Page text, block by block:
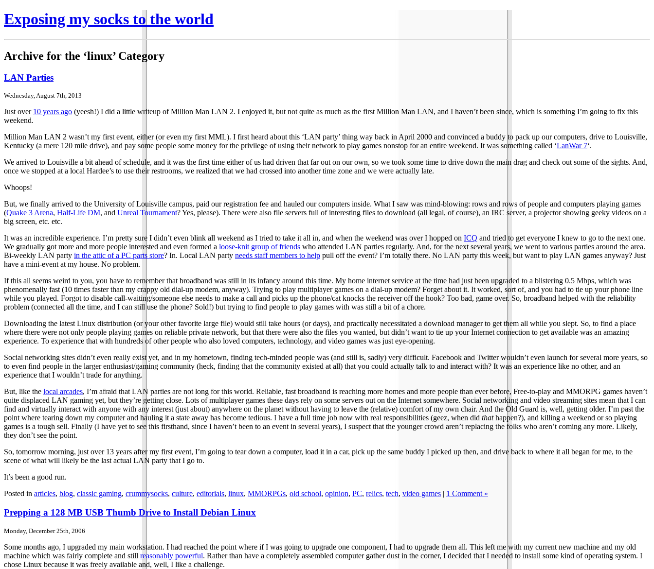
Exposing my socks to the world
Archive for the ‘linux’ Category
LAN Parties
Wednesday, August 7th, 2013
Just over 10 years ago (yeesh!) I did a little writeup of Million Man LAN 2. I enjoyed it, but not quite as much as the first Million Man LAN, and I haven’t been since, which is something I’m going to fix this
weekend.
Million Man LAN 2 wasn’t my first event, either (or even my first MML). I first heard about this ‘LAN party’ thing way back in April 2000 and convinced a buddy to pack up our computers, drive to Louisville,
Kentucky (a mere 120 mile drive), and pay some people some money for the privilege of using their network to play games nonstop for an entire weekend. It was something called ‘LanWar 7‘.
We arrived to Louisville a bit ahead of schedule, and it was the first time either of us had driven that far out on our own, so we took some time to drive down the main drag and check out some of the sights. And,
once we stopped at a local Hardee’s to use their restrooms, we realized that we had crossed into another time zone and we were actually late.
Whoops!
But, we finally arrived to the University of Louisville campus, paid our registration fee and hauled our computers inside. What I saw was mind-blowing: rows and rows of people and computers playing games
(Quake 3 Arena, Half-Life DM, and Unreal Tournament? Yes, please). There were also file servers full of interesting files to download (all legal, of course), an IRC server, a projector showing geeky videos on a
big screen, etc. etc.
It was an incredible experience. I’m pretty sure I didn’t even blink all weekend as I tried to take it all in, and when the weekend was over I hopped on ICQ and tried to get everyone I knew to go to the next one.
We gradually got more and more people interested and even formed a loose-knit group of friends who attended LAN parties regularly. And, for the next several years, we went to various parties around the area.
Bi-weekly LAN party in the attic of a PC parts store? In. Local LAN party needs staff members to help pull off the event? I’m totally there. No LAN party this week, but want to play LAN games anyway? Just
have a mini-event at my house. No problem.
If this all seems weird to you, you have to remember that broadband was still in its infancy around this time. My home internet service at the time had just been upgraded to a blistering 0.5 Mbps, which was
phenomenally fast (10 times faster than my crappy old dial-up modem, anyway). Trying to play multiplayer games on a dial-up modem? Forget about it. It worked, sort of, and you had to tie up your phone line
while you played. Forgot to disable call-waiting/someone else needs to make a call and picks up the phone/cat knocks the receiver off the hook? Too bad, game over. So, broadband helped with the reliability
problem (connected all the time, and I can still use the phone? Sold!) but trying to find people to play games with was still a bit of a chore.
Downloading the latest Linux distribution (or your other favorite large file) would still take hours (or days), and practically necessitated a download manager to get them all while you slept. So, to find a place
where there were not only people playing games on reliable private network, but that there were also the files you wanted, but didn’t want to tie up your Internet connection to get available was an amazing
experience. To experience that with hundreds of other people who also loved computers, technology, and video games was just eye-opening.
Social networking sites didn’t even really exist yet, and in my hometown, finding tech-minded people was (and still is, sadly) very difficult. Facebook and Twitter wouldn’t even launch for several more years, so
to even find people in the larger enthusiast/gaming community (heck, finding that the community existed at all) that you could actually talk to and interact with? It was an experience like no other, and an
experience that I wouldn’t trade for anything.
But, like the local arcades, I’m afraid that LAN parties are not long for this world. Reliable, fast broadband is reaching more homes and more people than ever before, Free-to-play and MMORPG games haven’t
quite displaced LAN gaming yet, but they’re getting close. Lots of multiplayer games these days rely on some servers out on the Internet somewhere. Social networking and video streaming sites mean that I can
find and virtually interact with anyone with any interest (just about) anywhere on the planet without having to leave the (relative) comfort of my own chair. And the Old Guard is, well, getting older. I’m past the
point where tearing down my computer and hauling it a state away has become tedious. I have a full time job now with real responsibilities (geez, when did thathappen?), and killing a weekend or so playing
games is a tough sell. Finally (I have yet to see this firsthand, since I haven’t been to an event in several years), I suspect that the younger crowd aren’t replacing the folks who aren’t coming any more. Likely,
they don’t see the point.
So, tomorrow morning, just over 13 years after my first event, I’m going to tear down a computer, load it in a car, pick up the same buddy I picked up then, and drive back to where it all began for me, to the
scene of what will likely be the last actual LAN party that I go to.
It’s been a good run.
Posted in articles, blog, classic gaming, crummysocks, culture, editorials, linux, MMORPGs, old school, opinion, PC, relics, tech, video games | 1 Comment »
Prepping a 128 MB USB Thumb Drive to Install Debian Linux
Monday, December 25th, 2006
Some months ago, I upgraded my main workstation. I had reached the point where if I was going to upgrade one component, I had to upgrade them all. This left me with my current new machine and my old
machine which was fairly complete and still reasonably powerful. Rather than have a completely assembled computer gather dust in the corner, I decided that I needed to install some kind of operating system. I
chose Linux because it was freely available and, well, I like a challenge.